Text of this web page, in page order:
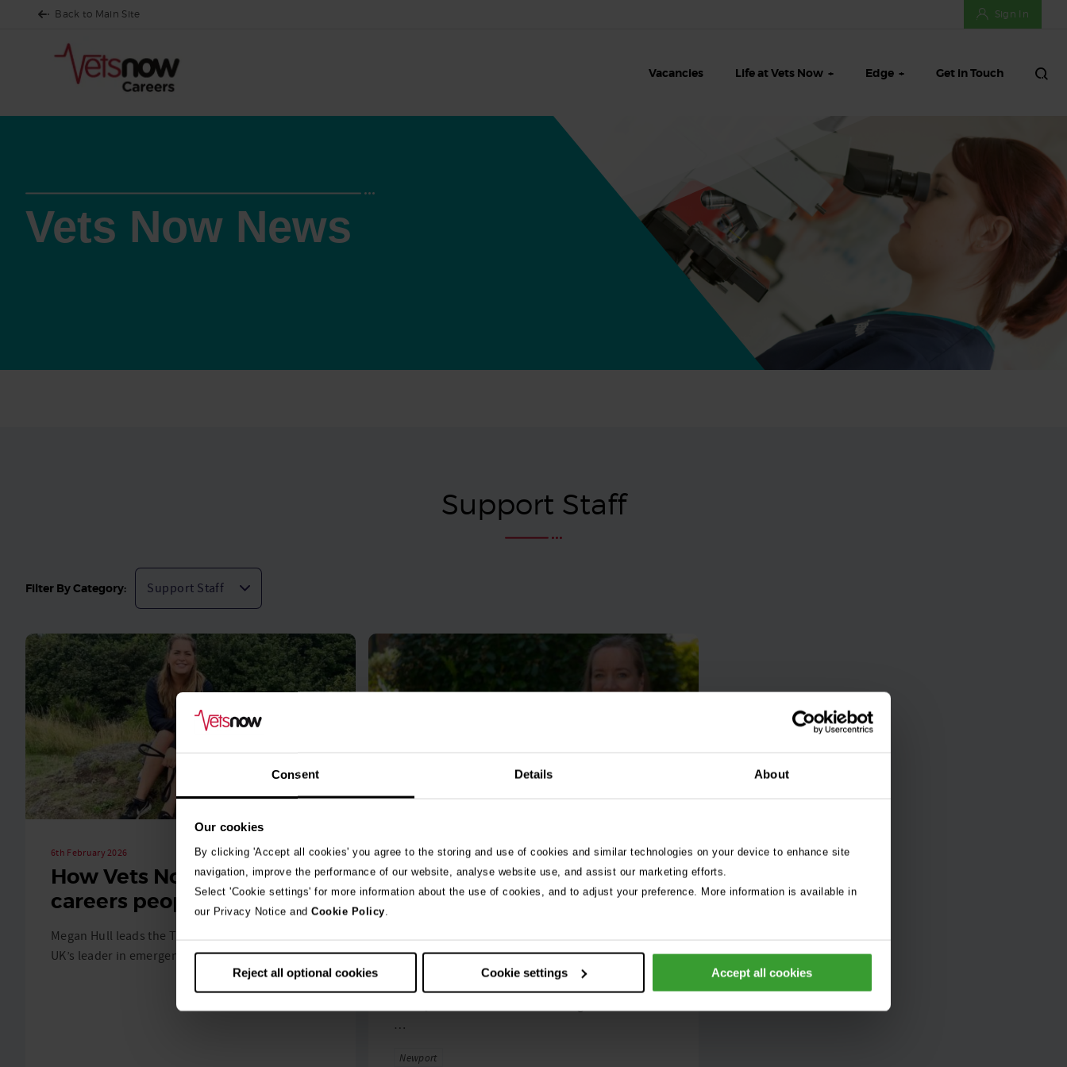
Consent Details About
Our cookies
By clicking 'Accept all cookies' you agree to the storing and use of cookies and similar technologies on your device to enhance site
navigation, improve the performance of our website, analyse website use, and assist our marketing efforts.
Select 'Cookie settings' for more information about the use of cookies, and to adjust your preference. More information is available in
our Privacy Notice and Cookie Policy.
Reject all optional cookies Cookie settings Accept all cookies
Back to Main Site Sign In
Vacancies Life at Vets Now Edge Get in Touch
Vets Now News
Support Staff
Filter By Category:
How Vets Now builds
careers people stay for
6th February 2026
Megan Hull leads the Talent Team at Vets Now, the
UK’s leader in emergency veterinary care. …
A passion for animals:
Stephanie Phillips’
Now Newport
6th February 2026
…
Tags
Newport